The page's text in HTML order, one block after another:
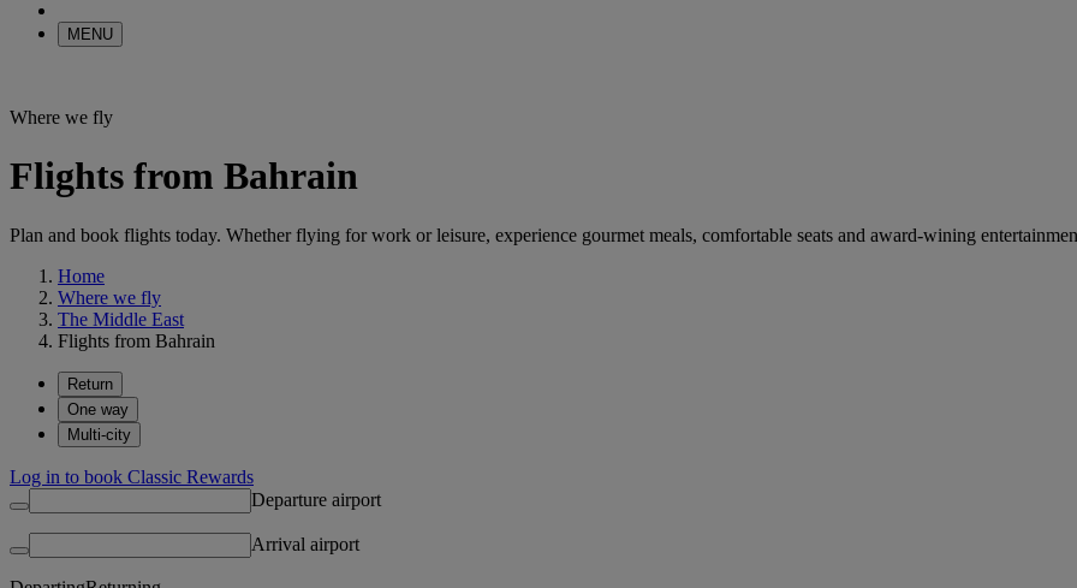
MENU
Where we fly
Flights from Bahrain
Plan and book flights today. Whether flying for work or leisure, experience gourmet meals, comfortable seats and award-wining
Home
Where we fly
The Middle East
Flights from Bahrain
Return
One way
Multi-city
Log in to book Classic Rewards
Departure airport
Arrival airport